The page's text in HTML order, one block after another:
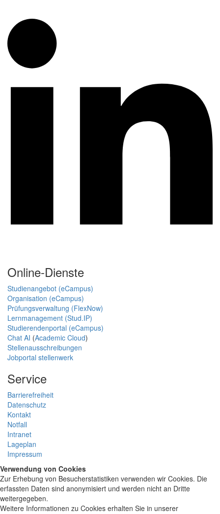
Online-Dienste
Studienangebot (eCampus)
Organisation (eCampus)
Prüfungsverwaltung (FlexNow)
Lernmanagement (Stud.IP)
Studierendenportal (eCampus)
Chat AI (Academic Cloud)
Stellenausschreibungen
Jobportal stellenwerk
Service
Barrierefreiheit
Datenschutz
Kontakt
Notfall
Intranet
Lageplan
Impressum
Verwendung von Cookies
Zur Erhebung von Besucherstatistiken verwenden wir Cookies. Die
erfassten Daten sind anonymisiert und werden nicht an Dritte
weitergegeben.
Weitere Informationen zu Cookies erhalten Sie in unserer